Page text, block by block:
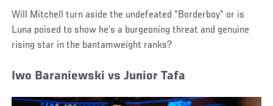
Will Mitchell turn aside the undefeated “Borderboy” or is
Luna poised to show he’s a burgeoning threat and genuine
rising star in the bantamweight ranks?
Iwo Baraniewski vs Junior Tafa